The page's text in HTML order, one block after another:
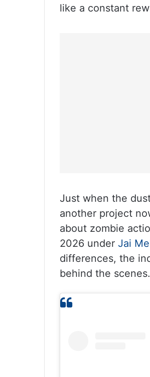
like a constant
Just when the
another project
about zombie
2026 under Jai
differences, the
behind the scenes.